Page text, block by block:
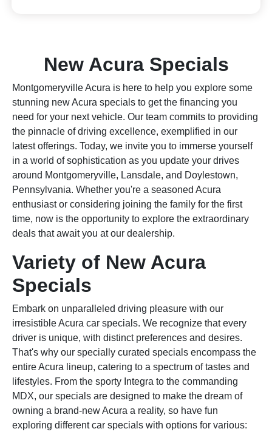
New Acura Specials
Montgomeryville Acura is here to help you explore some
stunning new Acura specials to get the financing you
need for your next vehicle. Our team commits to providing
the pinnacle of driving excellence, exemplified in our
latest offerings. Today, we invite you to immerse yourself
in a world of sophistication as you update your drives
around Montgomeryville, Lansdale, and Doylestown,
Pennsylvania. Whether you're a seasoned Acura
enthusiast or considering joining the family for the first
time, now is the opportunity to explore the extraordinary
deals that await you at our dealership.
Variety of New Acura
Specials
Embark on unparalleled driving pleasure with our
irresistible Acura car specials. We recognize that every
driver is unique, with distinct preferences and desires.
That's why our specially curated specials encompass the
entire Acura lineup, catering to a spectrum of tastes and
lifestyles. From the sporty Integra to the commanding
MDX, our specials are designed to make the dream of
owning a brand-new Acura a reality, so have fun
exploring different car specials with options for various: